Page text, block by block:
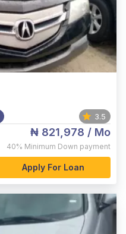
3.5
₦ 821,978 / Mo
40% Minimum Down payment
Apply For Loan